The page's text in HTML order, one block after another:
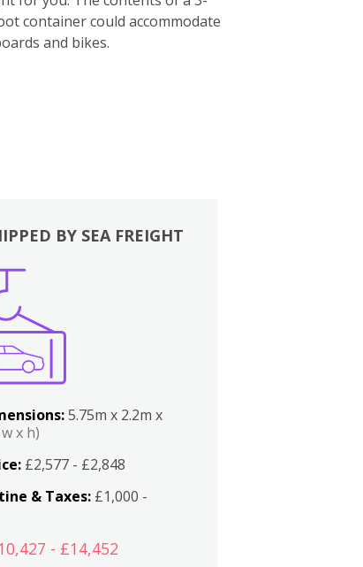
container could accommodate
and bikes.
BY SEA FREIGHT
5.75m x 2.2m x
x h)
£2,577 - £2,848
& Taxes: £1,000 -
- £14,452